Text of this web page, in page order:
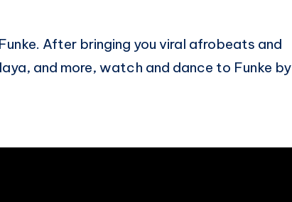
After bringing you viral afrobeats and
and more, watch and dance to Funke by